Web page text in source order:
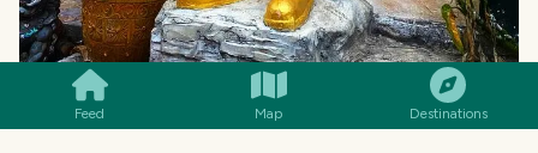
Feed Map Destinations
SMILES COMMENT SHARE